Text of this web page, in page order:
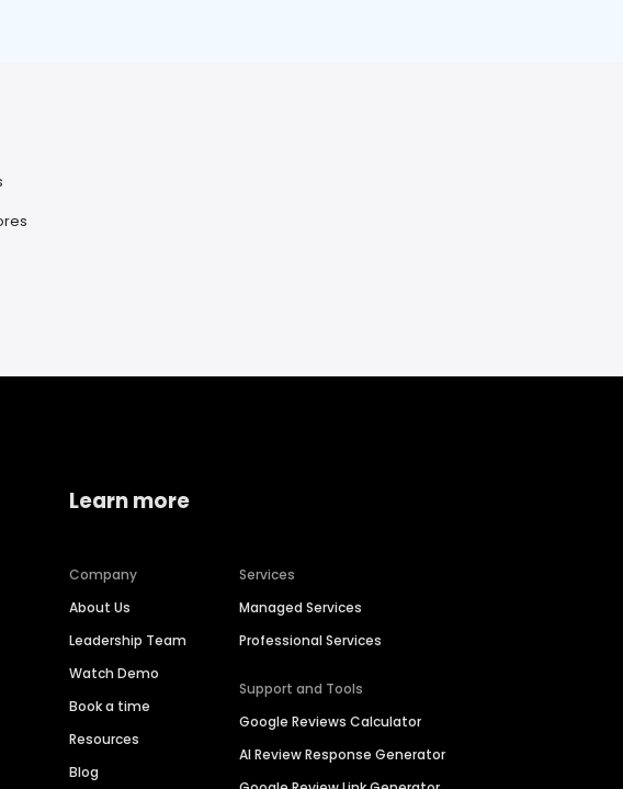
Learn more
Company
About Us
Leadership Team
Watch Demo
Book a time
Resources
Blog
Services
Managed Services
Professional Services
Support and Tools
Google Reviews Calculator
AI Review Response Generator